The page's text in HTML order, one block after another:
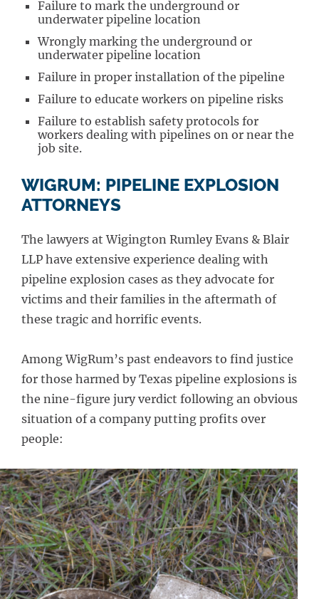
Failure to mark the underground or
underwater pipeline location
Wrongly marking the underground or
underwater pipeline location
Failure in proper installation of the pipeline
Failure to educate workers on pipeline risks
Failure to establish safety protocols for
workers dealing with pipelines on or near the
job site.
WIGRUM: PIPELINE EXPLOSION
ATTORNEYS
The lawyers at Wigington Rumley Evans & Blair
LLP have extensive experience dealing with
pipeline explosion cases as they advocate for
victims and their families in the aftermath of
these tragic and horrific events.
Among WigRum’s past endeavors to find justice
for those harmed by Texas pipeline explosions is
the nine-figure jury verdict following an obvious
situation of a company putting profits over
people: